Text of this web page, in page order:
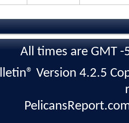
All times are GMT
Version 4.2.5